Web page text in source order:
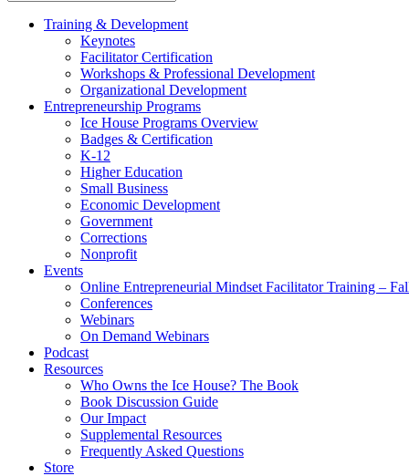
Training & Development
Keynotes
Facilitator Certification
Workshops & Professional Development
Organizational Development
Entrepreneurship Programs
Ice House Programs Overview
Badges & Certification
K-12
Higher Education
Small Business
Economic Development
Government
Corrections
Nonprofit
Events
Online Entrepreneurial Mindset Facilitator Training –
Conferences
Webinars
On Demand Webinars
Podcast
Resources
Who Owns the Ice House? The Book
Book Discussion Guide
Our Impact
Supplemental Resources
Frequently Asked Questions
Store